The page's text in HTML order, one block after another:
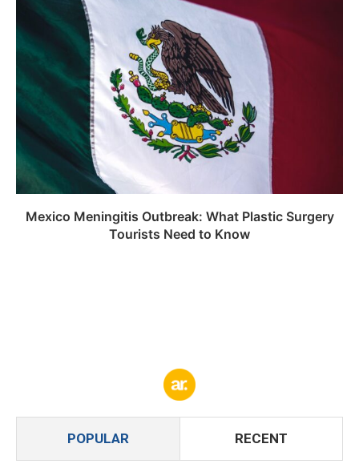
Mexico Meningitis Outbreak: What Plastic Surgery
Tourists Need to Know
POPULAR RECENT